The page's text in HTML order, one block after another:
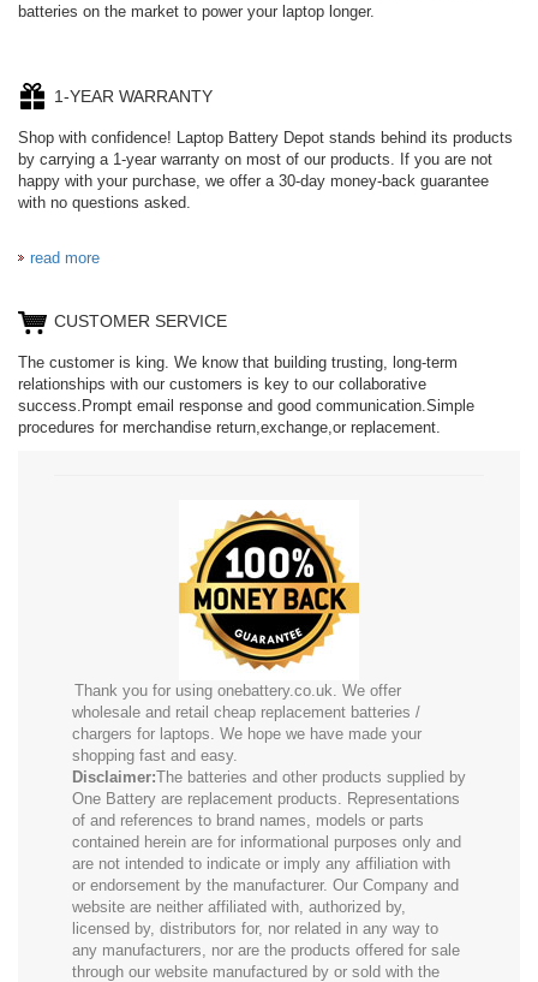
batteries on the market to power your laptop longer.
1-YEAR WARRANTY
Shop with confidence! Laptop Battery Depot stands behind its products
by carrying a 1-year warranty on most of our products. If you are not
happy with your purchase, we offer a 30-day money-back guarantee
with no questions asked.
read more
CUSTOMER SERVICE
The customer is king. We know that building trusting, long-term
relationships with our customers is key to our collaborative
success.Prompt email response and good communication.Simple
procedures for merchandise return,exchange,or replacement.
Thank you for using onebattery.co.uk. We offer
wholesale and retail cheap replacement batteries /
chargers for laptops. We hope we have made your
shopping fast and easy.
Disclaimer:The batteries and other products supplied by
One Battery are replacement products. Representations
of and references to brand names, models or parts
contained herein are for informational purposes only and
are not intended to indicate or imply any affiliation with
or endorsement by the manufacturer. Our Company and
website are neither affiliated with, authorized by,
licensed by, distributors for, nor related in any way to
any manufacturers, nor are the products offered for sale
through our website manufactured by or sold with the